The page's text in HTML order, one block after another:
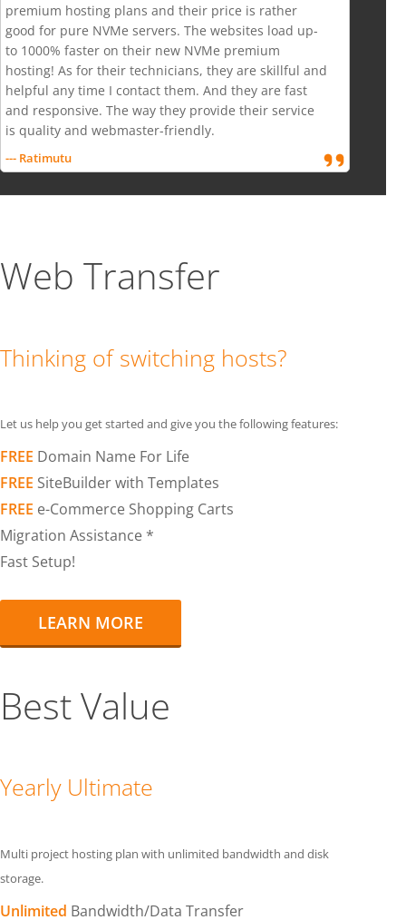
premium hosting plans and their price is rather
good for pure NVMe servers. The websites load up-
to 1000% faster on their new NVMe premium
hosting! As for their technicians, they are skillful and
helpful any time I contact them. And they are fast
and responsive. The way they provide their service
is quality and webmaster-friendly.
--- Ratimutu
Web Transfer
Thinking of switching hosts?
Let us help you get started and give you the following features:
FREE Domain Name For Life
FREE SiteBuilder with Templates
FREE e-Commerce Shopping Carts
Migration Assistance *
Fast Setup!
LEARN MORE
Best Value
Yearly Ultimate
Multi project hosting plan with unlimited bandwidth and disk
storage.
Unlimited Bandwidth/Data Transfer